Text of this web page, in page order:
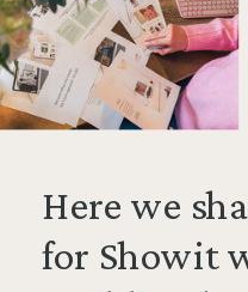
Here we
for Showit